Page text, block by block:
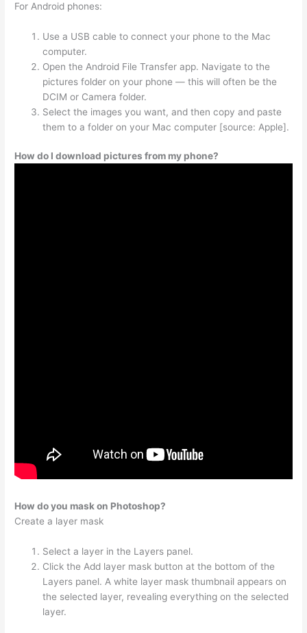
For Android phones:
Use a USB cable to connect your phone to the Mac
computer.
Open the Android File Transfer app. Navigate to the
pictures folder on your phone — this will often be the
DCIM or Camera folder.
Select the images you want, and then copy and paste
them to a folder on your Mac computer [source: Apple].
How do I download pictures from my phone?
How do you mask on Photoshop?
Create a layer mask
Select a layer in the Layers panel.
Click the Add layer mask button at the bottom of the
Layers panel. A white layer mask thumbnail appears on
the selected layer, revealing everything on the selected
layer.